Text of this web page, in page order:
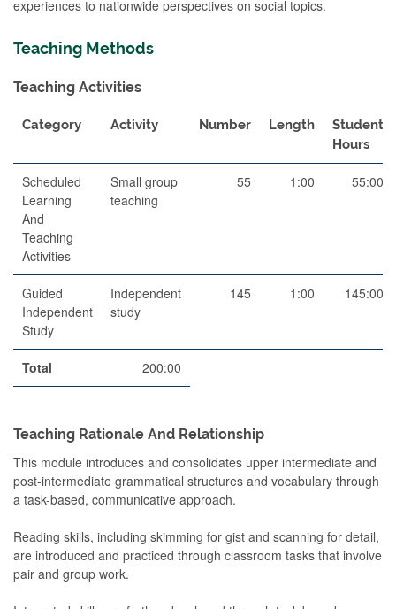
experiences to nationwide perspectives on social topics.
Teaching Methods
Teaching Activities
Category Activity Number Length
Student
Hours
Scheduled
Learning
And
Teaching
Activities
Small group
teaching
55 1:00 55:00
Guided
Independent
Study
Independent
study
145 1:00 145:00
Total 200:00
Teaching Rationale And Relationship
This module introduces and consolidates upper intermediate and
post-intermediate grammatical structures and vocabulary through
a task-based, communicative approach.
Reading skills, including skimming for gist and scanning for detail,
are introduced and practiced through classroom tasks that involve
pair and group work.